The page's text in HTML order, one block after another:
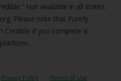
Not available in all states.
Please note that Purefy
Credible if you complete a
Privacy Policy Terms of Use